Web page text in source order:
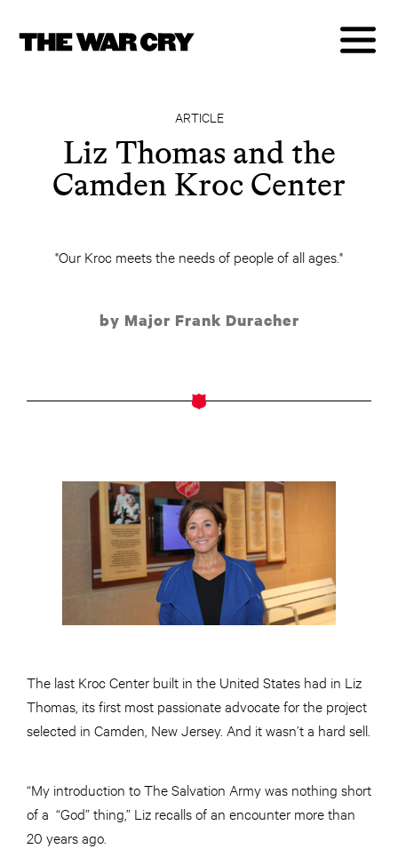
ARTICLE
Liz Thomas and the
Camden Kroc Center
"Our Kroc meets the needs of people of all ages."
by Major Frank Duracher
The last Kroc Center built in the United States had in Liz
Thomas, its first most passionate advocate for the project
selected in Camden, New Jersey. And it wasn’t a hard sell.
“My introduction to The Salvation Army was nothing short
of a “God” thing,” Liz recalls of an encounter more than
20 years ago.